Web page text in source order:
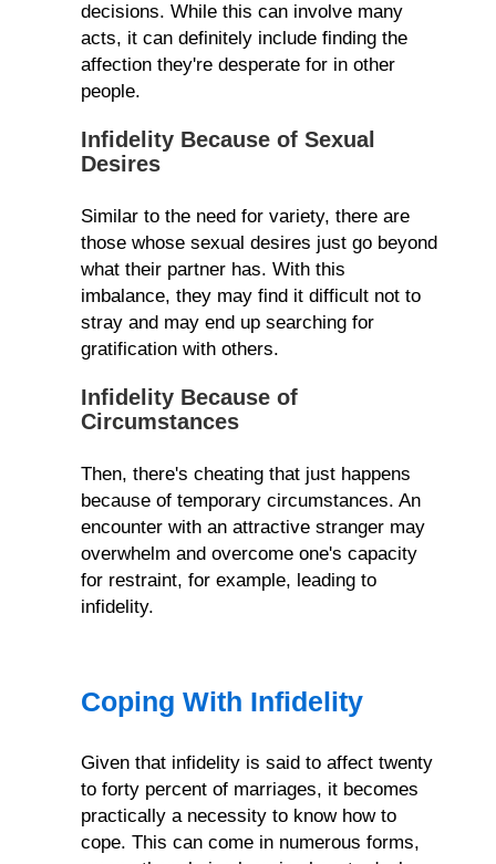
decisions. While this can involve many
acts, it can definitely include finding the
affection they're desperate for in other
people.
Infidelity Because of Sexual
Desires
Similar to the need for variety, there are
those whose sexual desires just go beyond
what their partner has. With this
imbalance, they may find it difficult not to
stray and may end up searching for
gratification with others.
Infidelity Because of
Circumstances
Then, there's cheating that just happens
because of temporary circumstances. An
encounter with an attractive stranger may
overwhelm and overcome one's capacity
for restraint, for example, leading to
infidelity.
Coping With Infidelity
Given that infidelity is said to affect twenty
to forty percent of marriages, it becomes
practically a necessity to know how to
cope. This can come in numerous forms,